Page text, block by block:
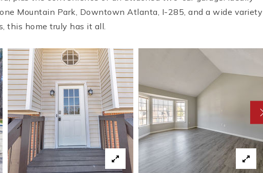
Mountain Park, Downtown Atlanta, I-285, and a wide variety
this home truly has it all.